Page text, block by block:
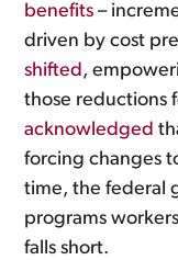
benefits –
driven by cost
shifted,
those reductions
acknowledged
forcing changes
time, the federal
programs
falls short.